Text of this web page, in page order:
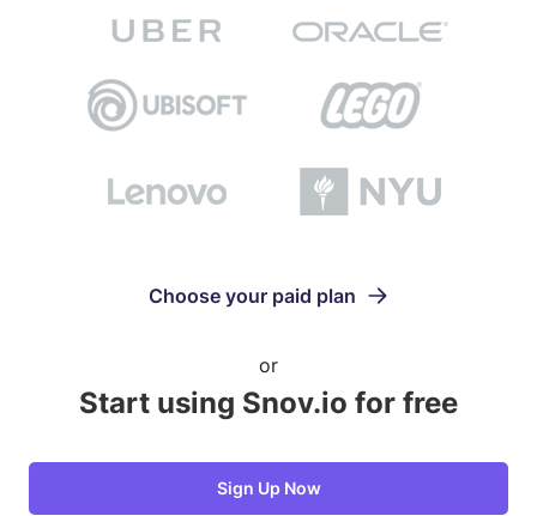
Choose your paid plan
or
Start using Snov.io for free
Sign Up Now